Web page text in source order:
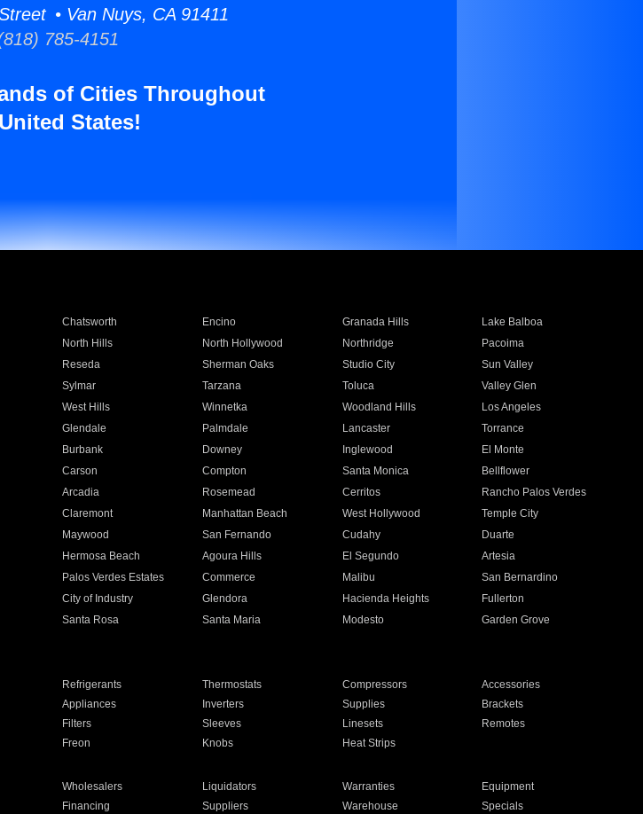
• Van Nuys, CA 91411
785-4151
of Cities Throughout
States!
Chatsworth Encino Granada Hills
Lake Balboa
North Hills North Hollywood Northridge
Pacoima
Reseda Sherman Oaks Studio City
Sun Valley
Sylmar Tarzana Toluca
Valley Glen
West Hills Winnetka Woodland Hills
Los Angeles
Glendale Palmdale Lancaster
Torrance
Burbank Downey Inglewood
El Monte
Carson Compton Santa Monica
Bellflower
Arcadia Rosemead Cerritos
Rancho Palos Verdes
Claremont Manhattan Beach West Hollywood
Temple City
Maywood San Fernando Cudahy
Duarte
Hermosa Beach Agoura Hills El Segundo
Artesia
Palos Verdes Estates Commerce Malibu
San Bernardino
City of Industry Glendora Hacienda Heights
Fullerton
Santa Rosa Santa Maria Modesto
Garden Grove
Refrigerants Thermostats Compressors
Accessories
Appliances Inverters Supplies
Brackets
Filters Sleeves Linesets
Remotes
Freon Knobs Heat Strips
Wholesalers Liquidators Warranties
Equipment
Financing Suppliers Warehouse Specials